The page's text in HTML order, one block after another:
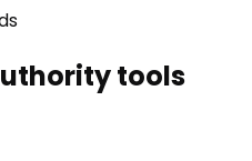
tools